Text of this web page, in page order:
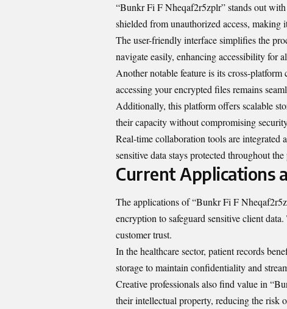
“Bunkr Fi F Nheqaf2r5zplr” stands out
shielded from unauthorized access, making
The user-friendly interface simplifies the
navigate easily, enhancing accessibility for
Another notable feature is its cross-
accessing your encrypted files remains
Additionally, this platform offers scalable
their capacity without compromising
Real-time collaboration tools are integrated
sensitive data stays protected throughout the
Current Applications
The applications of “Bunkr Fi F
encryption to safeguard sensitive client
customer trust.
In the healthcare sector, patient records
storage to maintain confidentiality and
Creative professionals also find value in
their intellectual property, reducing the risk